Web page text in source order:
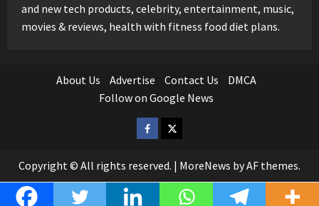
and new tech products, celebrity, entertainment, music,
movies & reviews, health with fitness food diet plans.
About Us Advertise Contact Us
DMCA
Follow on Google News
Facebook
Twitter
Copyright © All rights reserved. | MoreNews by AF themes.